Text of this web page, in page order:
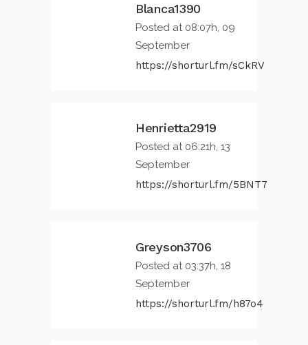
Blanca1390
Posted at 08:07h, 09
September
https://shorturl.fm/sCkRV
Henrietta2919
Posted at 06:21h, 13
September
https://shorturl.fm/5BNT7
Greyson3706
Posted at 03:37h, 18
September
https://shorturl.fm/h87o4